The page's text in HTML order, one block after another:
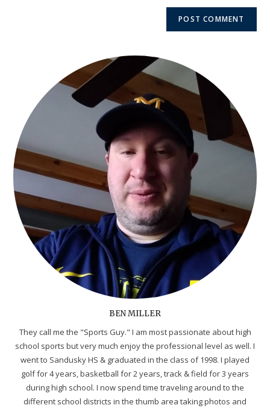
BEN MILLER
They call me the "Sports Guy." I am most passionate about high
school sports but very much enjoy the professional level as well. I
went to Sandusky HS & graduated in the class of 1998. I played
golf for 4 years, basketball for 2 years, track & field for 3 years
during high school. I now spend time traveling around to the
different school districts in the thumb area taking photos and